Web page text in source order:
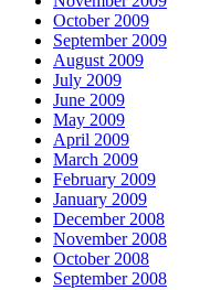
October 2009
September 2009
August 2009
July 2009
June 2009
May 2009
April 2009
March 2009
February 2009
January 2009
December 2008
November 2008
October 2008
September 2008